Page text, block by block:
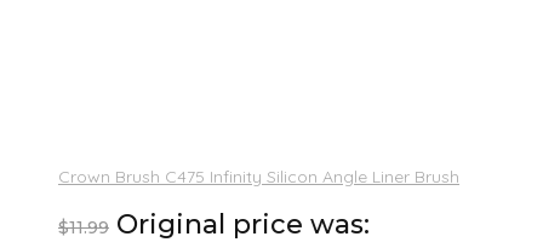
Crown Brush C475 Infinity Silicon Angle Liner Brush
$11.99 Original price was: